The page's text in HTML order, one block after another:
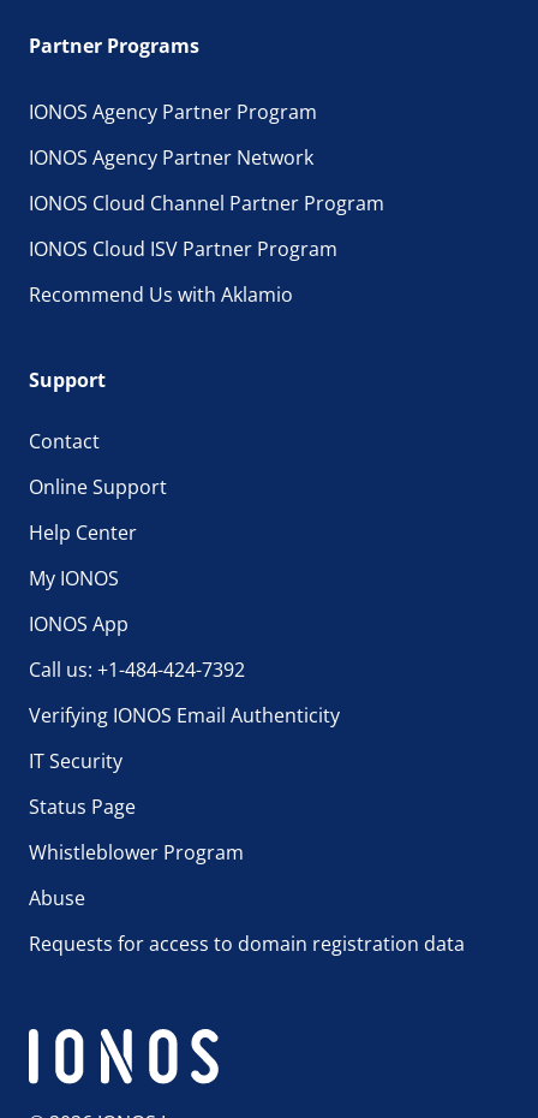
Partner Programs
IONOS Agency Partner Program
IONOS Agency Partner Network
IONOS Cloud Channel Partner Program
IONOS Cloud ISV Partner Program
Recommend Us with Aklamio
Support
Contact
Online Support
Help Center
My IONOS
IONOS App
Call us: +1-484-424-7392
Verifying IONOS Email Authenticity
IT Security
Status Page
Whistleblower Program
Abuse
Requests for access to domain registration data